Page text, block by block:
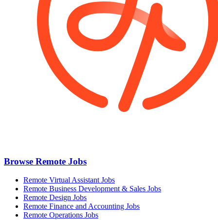
Browse Remote Jobs
Remote Virtual Assistant Jobs
Remote Business Development & Sales Jobs
Remote Design Jobs
Remote Finance and Accounting Jobs
Remote Operations Jobs